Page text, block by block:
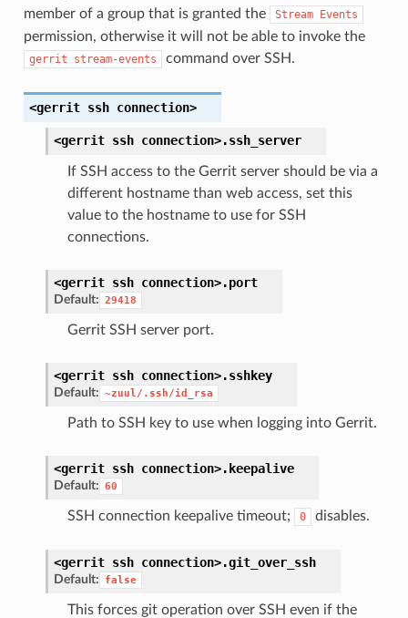
member of a group that is granted the
Stream Events
permission, otherwise it will not be able to invoke the
gerrit stream-events command over SSH.
<gerrit ssh connection>
<gerrit ssh connection>.ssh_server
If SSH access to the Gerrit server should be via a
different hostname than web access, set this
value to the hostname to use for SSH
connections.
<gerrit ssh connection>.port
Default: 29418
Gerrit SSH server port.
<gerrit ssh connection>.sshkey
Default: ~zuul/.ssh/id_rsa
Path to SSH key to use when logging into Gerrit.
<gerrit ssh connection>. keepalive
Default: 60
SSH connection keepalive timeout; 0 disables.
<gerrit ssh connection>.git_over_ssh
Default: false
This forces git operation over SSH even if the